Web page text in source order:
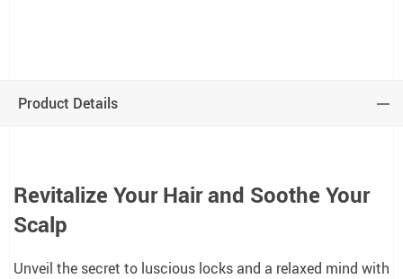
Product Details
Revitalize Your Hair and Soothe Your
Scalp
Unveil the secret to luscious locks and a relaxed mind with